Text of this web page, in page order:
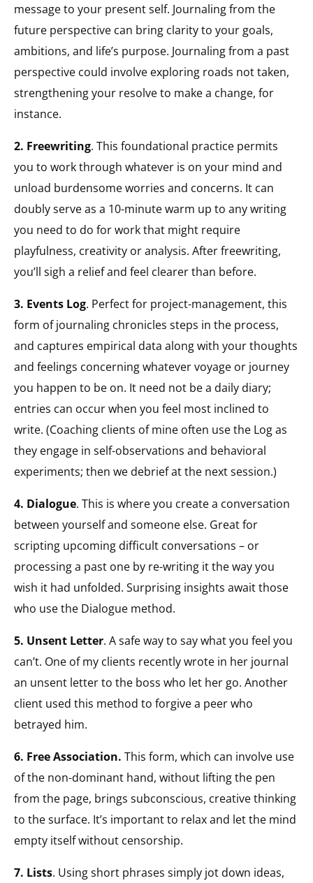
message to your present self. Journaling from the
future perspective can bring clarity to your goals,
ambitions, and life’s purpose. Journaling from a past
perspective could involve exploring roads not taken,
strengthening your resolve to make a change, for
instance.
2. Freewriting. This foundational practice permits
you to work through whatever is on your mind and
unload burdensome worries and concerns. It can
doubly serve as a 10-minute warm up to any writing
you need to do for work that might require
playfulness, creativity or analysis. After freewriting,
you’ll sigh a relief and feel clearer than before.
3. Events Log. Perfect for project-management, this
form of journaling chronicles steps in the process,
and captures empirical data along with your thoughts
and feelings concerning whatever voyage or journey
you happen to be on. It need not be a daily diary;
entries can occur when you feel most inclined to
write. (Coaching clients of mine often use the Log as
they engage in self-observations and behavioral
experiments; then we debrief at the next session.)
4. Dialogue. This is where you create a conversation
between yourself and someone else. Great for
scripting upcoming difficult conversations – or
processing a past one by re-writing it the way you
wish it had unfolded. Surprising insights await those
who use the Dialogue method.
5. Unsent Letter. A safe way to say what you feel you
can’t. One of my clients recently wrote in her journal
an unsent letter to the boss who let her go. Another
client used this method to forgive a peer who
betrayed him.
6. Free Association. This form, which can involve use
of the non-dominant hand, without lifting the pen
from the page, brings subconscious, creative thinking
to the surface. It’s important to relax and let the mind
empty itself without censorship.
7. Lists. Using short phrases simply jot down ideas,